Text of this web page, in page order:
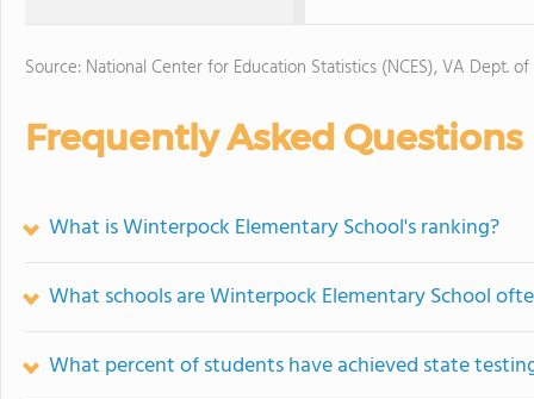
Source: National Center for Education Statistics (NCES), VA Dept.
Frequently Asked Questions
What is Winterpock Elementary School's ranking?
What schools are Winterpock Elementary School
What percent of students have achieved state